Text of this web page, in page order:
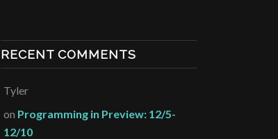
RECENT COMMENTS
Tyler
on Programming in Preview: 12/5-
12/10